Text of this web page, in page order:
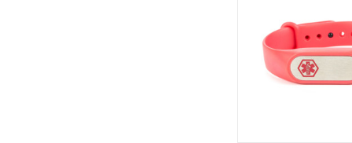
Any medications
“See medical
General advice on